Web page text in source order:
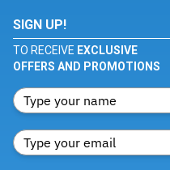
SIGN UP!
TO RECEIVE EXCLUSIVE
OFFERS AND PROMOTIONS